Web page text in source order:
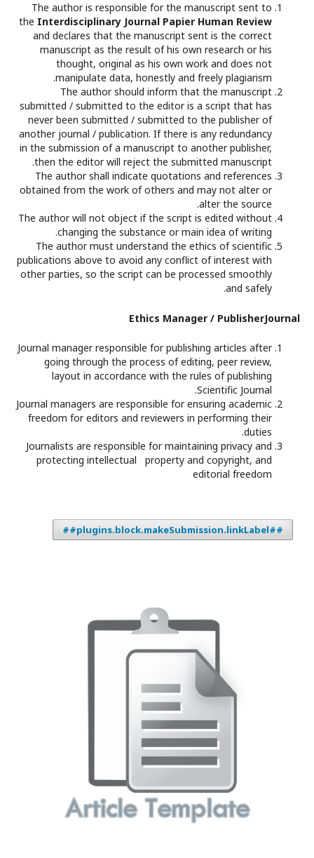
The author is responsible for the manuscript sent to
the Interdisciplinary Journal Papier Human Review
and declares that the manuscript sent is the correct
manuscript as the result of his own research or his
thought, original as his own work and does not
manipulate data, honestly and freely plagiarism.
The author should inform that the manuscript
submitted / submitted to the editor is a script that has
never been submitted / submitted to the publisher of
another journal / publication. If there is any redundancy
in the submission of a manuscript to another publisher,
then the editor will reject the submitted manuscript.
The author shall indicate quotations and references
obtained from the work of others and may not alter or
alter the source.
The author will not object if the script is edited without
changing the substance or main idea of writing.
The author must understand the ethics of scientific
publications above to avoid any conflict of interest with
other parties, so the script can be processed smoothly
and safely.
Ethics Manager / PublisherJournal
Journal manager responsible for publishing articles after
going through the process of editing, peer review,
layout in accordance with the rules of publishing
Scientific Journal.
Journal managers are responsible for ensuring academic
freedom for editors and reviewers in performing their
duties.
Journalists are responsible for maintaining privacy and
protecting intellectual property and copyright, and
editorial freedom
##plugins.block.makeSubmission.linkLabel##